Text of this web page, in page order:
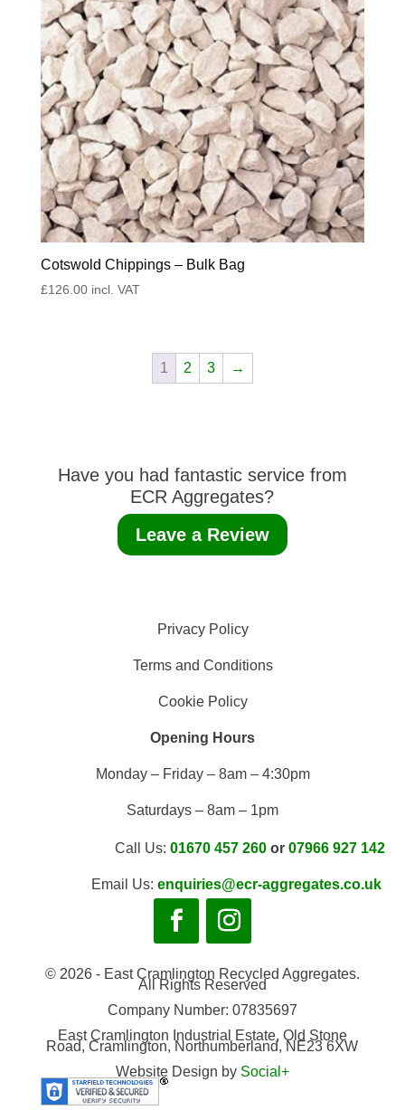
Cotswold Chippings – Bulk Bag
£126.00 incl. VAT
1 2 3 →
Have you had fantastic service from
ECR Aggregates?
Leave a Review
Privacy Policy
Terms and Conditions
Cookie Policy
Opening Hours
Monday – Friday – 8am – 4:30pm
Saturdays – 8am – 1pm
Call Us: 01670 457 260or 07966 927 142
Email Us: enquiries@ecr-aggregates.co.uk
© 2026 - East Cramlington Recycled Aggregates.
All Rights Reserved
Company Number: 07835697
East Cramlington Industrial Estate, Old Stone
Road, Cramlington, Northumberland, NE23 6XW
Website Design bySocial+